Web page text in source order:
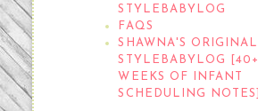
STYLEBABYLOG
FAQS
SHAWNA'S ORIGINAL
STYLEBABYLOG [40+
WEEKS OF INFANT
SCHEDULING NOTES]